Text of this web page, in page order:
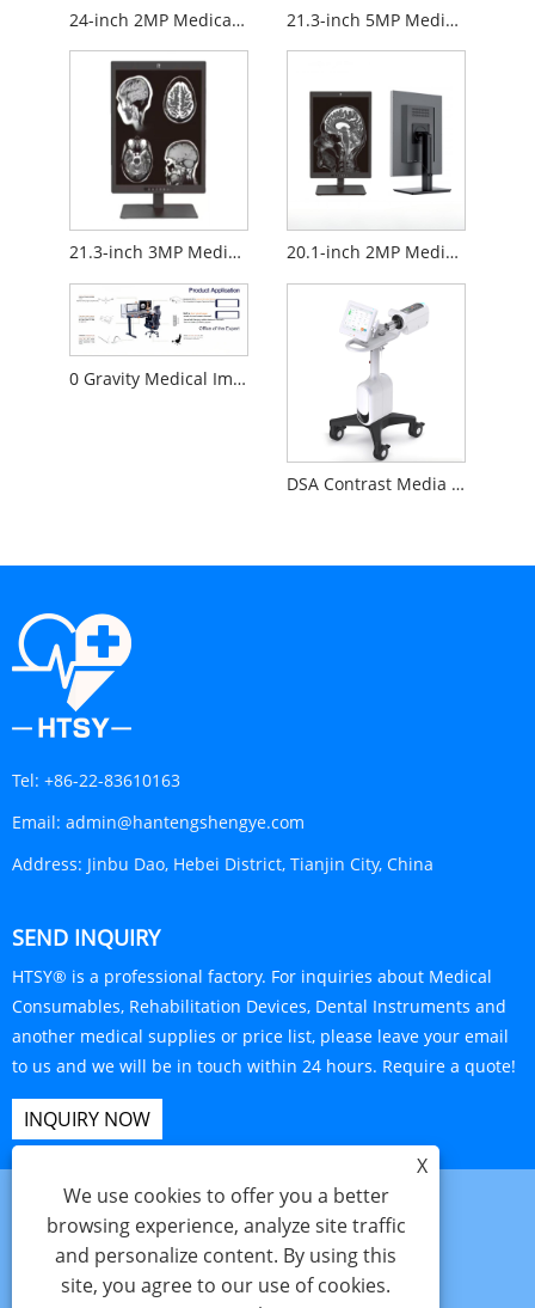
24-inch 2MP Medical Diagnostic Monitor 21.3-inch 5MP Medical Diagnostic Monitor
21.3-inch 3MP Medical Diagnostic Monitor 20.1-inch 2MP Medical Diagnostic Monitor
0 Gravity Medical Image Reading Workstation
DSA Contrast Media Injector
Tel: +86-22-83610163
Email: admin@hantengshengye.com
Address: Jinbu Dao, Hebei District, Tianjin City, China
SEND INQUIRY
HTSY® is a professional factory. For inquiries about Medical
Consumables, Rehabilitation Devices, Dental Instruments and
another medical supplies or price list, please leave your email
to us and we will be in touch within 24 hours. Require a quote!
INQUIRY NOW
XML Privacy Policy
X
We use cookies to offer you a better
browsing experience, analyze site traffic
and personalize content. By using this
site, you agree to our use of cookies.